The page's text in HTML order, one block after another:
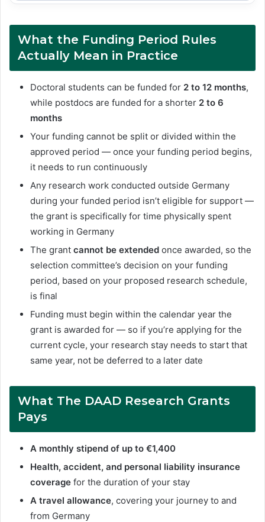
What the Funding Period Rules
Actually Mean in Practice
Doctoral students can be funded for 2 to 12 months,
while postdocs are funded for a shorter 2 to 6
months
Your funding cannot be split or divided within the
approved period — once your funding period begins,
it needs to run continuously
Any research work conducted outside Germany
during your funded period isn’t eligible for support —
the grant is specifically for time physically spent
working in Germany
The grant cannot be extended once awarded, so the
selection committee’s decision on your funding
period, based on your proposed research schedule,
is final
Funding must begin within the calendar year the
grant is awarded for — so if you’re applying for the
current cycle, your research stay needs to start that
same year, not be deferred to a later date
What The DAAD Research Grants
Pays
A monthly stipend of up to €1,400
Health, accident, and personal liability insurance
coverage for the duration of your stay
A travel allowance, covering your journey to and
from Germany